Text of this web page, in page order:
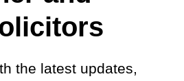
the latest updates,